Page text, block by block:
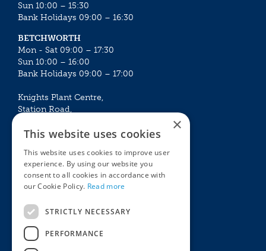
Sun 10:00 – 15:30
Bank Holidays 09:00 – 16:30
BETCHWORTH
Mon - Sat 09:00 – 17:30
Sun 10:00 – 16:00
Bank Holidays 09:00 – 17:00
Knights Plant Centre,
Station Road,
Mon - Sat 09:00 – 16:30
Sun 10:00 – 15:30
Bank Holidays 09:00 – 16:30
The Garden Centres
Restaurant
Knights Garden Centre
×
This website uses cookies
This website uses cookies to improve user
experience. By using our website you
consent to all cookies in accordance with
our Cookie Policy. Read more
STRICTLY NECESSARY
PERFORMANCE